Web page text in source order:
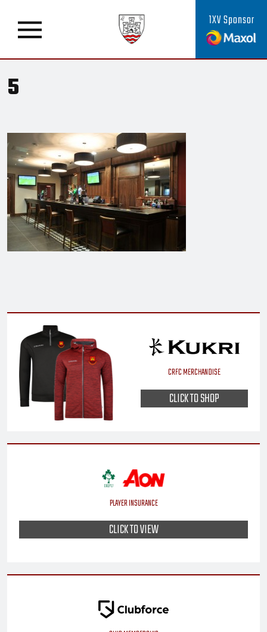
1XV Sponsor
5
CRFC MERCHANDISE
CLICK TO SHOP
PLAYER INSURANCE
CLICK TO VIEW